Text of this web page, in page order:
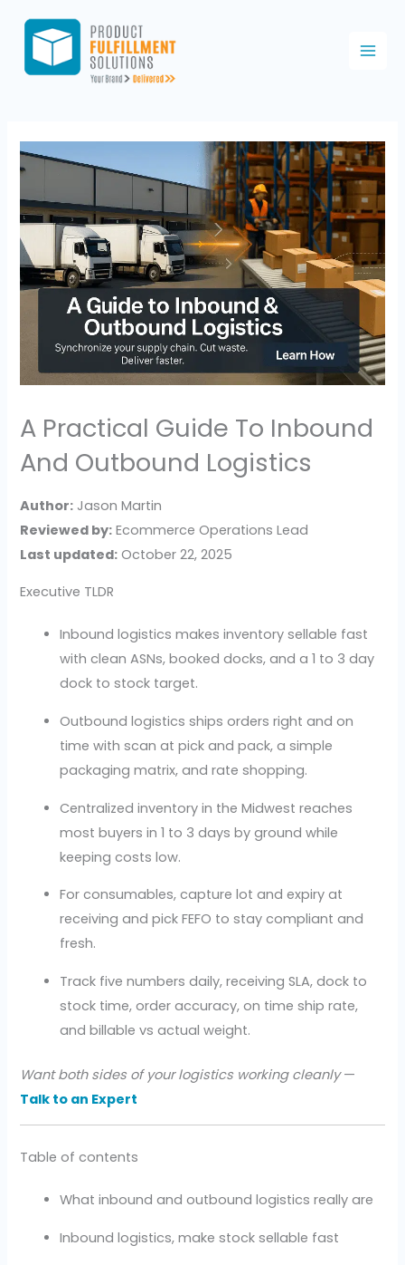
content
A Practical Guide To Inbound
And Outbound Logistics
Author: Jason Martin
Reviewed by: Ecommerce Operations Lead
Last updated: October 22, 2025
Executive TLDR
Inbound logistics makes inventory sellable fast
with clean ASNs, booked docks, and a 1 to 3 day
dock to stock target.
Outbound logistics ships orders right and on
time with scan at pick and pack, a simple
packaging matrix, and rate shopping.
Centralized inventory in the Midwest reaches
most buyers in 1 to 3 days by ground while
keeping costs low.
For consumables, capture lot and expiry at
receiving and pick FEFO to stay compliant and
fresh.
Track five numbers daily, receiving SLA, dock to
stock time, order accuracy, on time ship rate,
and billable vs actual weight.
Want both sides of your logistics working cleanly—
Talk to an Expert
Table of contents
What inbound and outbound logistics really are
Inbound logistics, make stock sellable fast